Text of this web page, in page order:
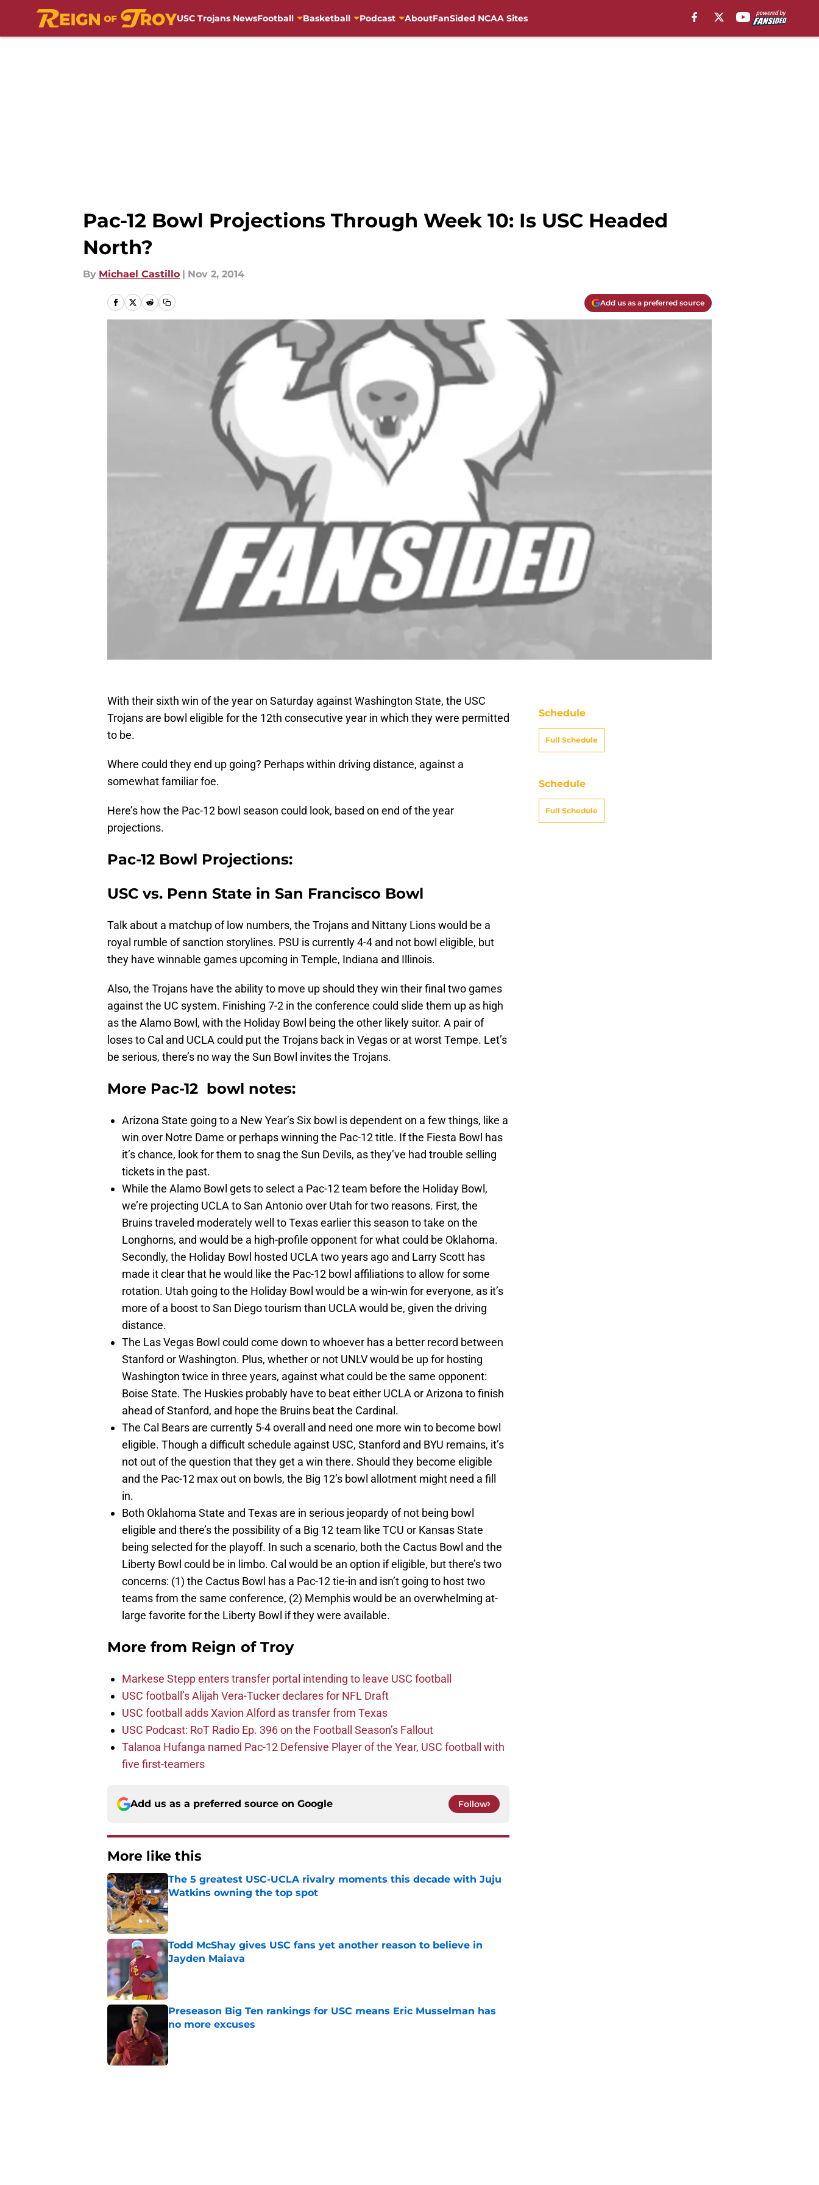
USC Trojans NewsFootball Basketball Podcast AboutFanSided NCAA Sites
Pac-12 Bowl Projections Through Week 10: Is USC Headed
North?
By Michael Castillo | Nov 2, 2014
Add us as a preferred source
With their sixth win of the year on Saturday against Washington State, the USC
Trojans are bowl eligible for the 12th consecutive year in which they were permitted
to be.
Where could they end up going? Perhaps within driving distance, against a
somewhat familiar foe.
Here’s how the Pac-12 bowl season could look, based on end of the year
projections.
Pac-12 Bowl Projections:
USC vs. Penn State in San Francisco Bowl
Talk about a matchup of low numbers, the Trojans and Nittany Lions would be a
royal rumble of sanction storylines. PSU is currently 4-4 and not bowl eligible, but
they have winnable games upcoming in Temple, Indiana and Illinois.
Also, the Trojans have the ability to move up should they win their final two games
against the UC system. Finishing 7-2 in the conference could slide them up as high
as the Alamo Bowl, with the Holiday Bowl being the other likely suitor. A pair of
loses to Cal and UCLA could put the Trojans back in Vegas or at worst Tempe. Let’s
be serious, there’s no way the Sun Bowl invites the Trojans.
More Pac-12 bowl notes:
Arizona State going to a New Year’s Six bowl is dependent on a few things, like a
win over Notre Dame or perhaps winning the Pac-12 title. If the Fiesta Bowl has
it’s chance, look for them to snag the Sun Devils, as they’ve had trouble selling
tickets in the past.
While the Alamo Bowl gets to select a Pac-12 team before the Holiday Bowl,
we’re projecting UCLA to San Antonio over Utah for two reasons. First, the
Bruins traveled moderately well to Texas earlier this season to take on the
Longhorns, and would be a high-profile opponent for what could be Oklahoma.
Secondly, the Holiday Bowl hosted UCLA two years ago and Larry Scott has
made it clear that he would like the Pac-12 bowl affiliations to allow for some
rotation. Utah going to the Holiday Bowl would be a win-win for everyone, as it’s
more of a boost to San Diego tourism than UCLA would be, given the driving
distance.
The Las Vegas Bowl could come down to whoever has a better record between
Stanford or Washington. Plus, whether or not UNLV would be up for hosting
Washington twice in three years, against what could be the same opponent:
Boise State. The Huskies probably have to beat either UCLA or Arizona to finish
ahead of Stanford, and hope the Bruins beat the Cardinal.
The Cal Bears are currently 5-4 overall and need one more win to become bowl
eligible. Though a difficult schedule against USC, Stanford and BYU remains, it’s
not out of the question that they get a win there. Should they become eligible
and the Pac-12 max out on bowls, the Big 12’s bowl allotment might need a fill
in.
Both Oklahoma State and Texas are in serious jeopardy of not being bowl
eligible and there’s the possibility of a Big 12 team like TCU or Kansas State
being selected for the playoff. In such a scenario, both the Cactus Bowl and the
Liberty Bowl could be in limbo. Cal would be an option if eligible, but there’s two
concerns: (1) the Cactus Bowl has a Pac-12 tie-in and isn’t going to host two
teams from the same conference, (2) Memphis would be an overwhelming at-
large favorite for the Liberty Bowl if they were available.
More from Reign of Troy
Markese Stepp enters transfer portal intending to leave USC football
USC football’s Alijah Vera-Tucker declares for NFL Draft
USC football adds Xavion Alford as transfer from Texas
USC Podcast: RoT Radio Ep. 396 on the Football Season’s Fallout
Talanoa Hufanga named Pac-12 Defensive Player of the Year, USC football with
five first-teamers
Add us as a preferred source on Google Follow
More like this
The 5 greatest USC-UCLA rivalry moments this decade with Juju
Watkins owning the top spot
Published by on Invalid Date
Todd McShay gives USC fans yet another reason to believe in
Jayden Maiava
Preseason Big Ten rankings for USC means Eric Musselman has
no more excuses
Published by on Invalid Date
Schedule
Full Schedule
Schedule
Full Schedule